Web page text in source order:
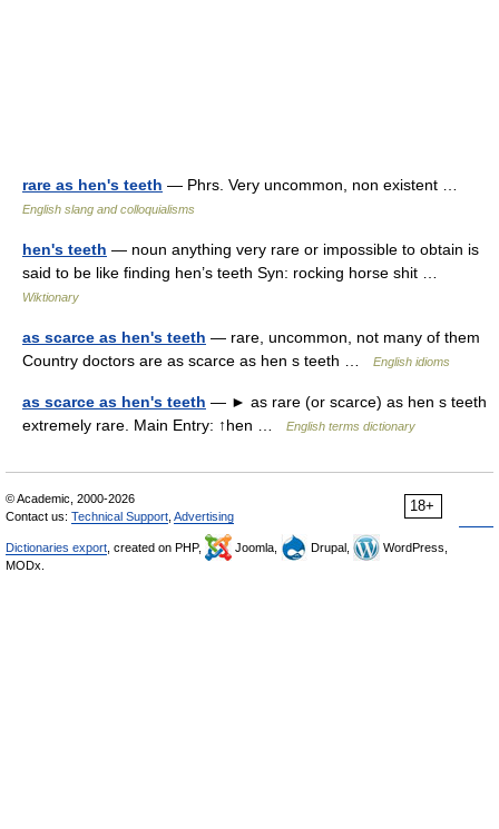
rare as hen's teeth — Phrs. Very uncommon, non existent …
English slang and colloquialisms
hen's teeth — noun anything very rare or impossible to obtain is
said to be like finding hen’s teeth Syn: rocking horse shit …
Wiktionary
as scarce as hen's teeth — rare, uncommon, not many of them
Country doctors are as scarce as hen s teeth …
English idioms
as scarce as hen's teeth — ► as rare (or scarce) as hen s teeth
extremely rare. Main Entry: ↑hen …
English terms dictionary
18+
© Academic, 2000-2026
Contact us: Technical Support Advertising
Dictionaries export , created on PHP, Joomla, Drupal,
WordPress,
MODx.